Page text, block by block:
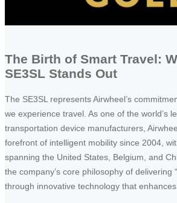
The Birth of Smart Travel:
SE3SL Stands Out
The SE3SL represents Airwheel’s
we experience travel. As one of the world’s
transportation device manufacturers,
forefront of intelligent mobility since 2004,
spanning the United States, Belgium, and
the company’s core philosophy of delivering
through innovative technology that